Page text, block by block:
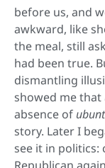
before us, and
awkward, like
the meal, still
had been true.
dismantling
showed me that
absence of
story. Later I
see it in politics: